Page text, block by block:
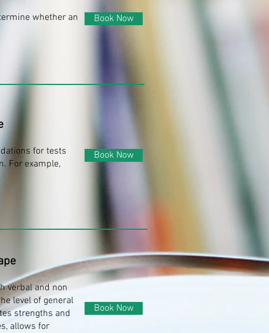
whether an
Book Now
for tests
For example,
Book Now
verbal and non
level of general
strengths and
allows for
Book Now